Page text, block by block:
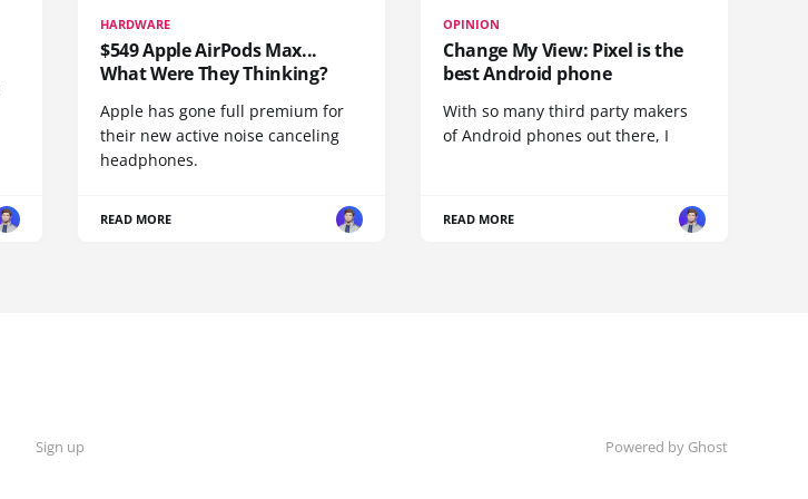
HARDWARE
$549 Apple AirPods Max...
What Were They Thinking?
Apple has gone full premium for
their new active noise canceling
headphones.
READ MORE
OPINION
Change My View: Pixel is the
best Android phone
With so many third party makers
of Android phones out there, I
READ MORE
Sign up Powered by Ghost